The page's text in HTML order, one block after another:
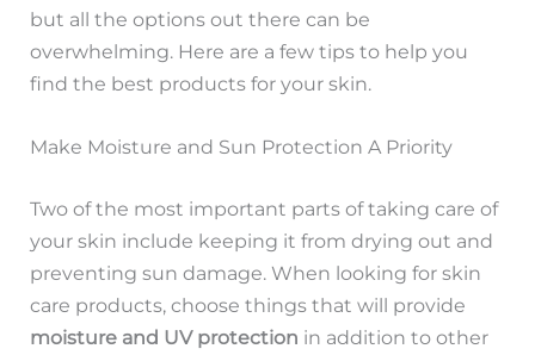
but all the options out there can be
overwhelming. Here are a few tips to help you
find the best products for your skin.
Make Moisture and Sun Protection A Priority
Two of the most important parts of taking care of
your skin include keeping it from drying out and
preventing sun damage. When looking for skin
care products, choose things that will provide
moisture and UV protection in addition to other